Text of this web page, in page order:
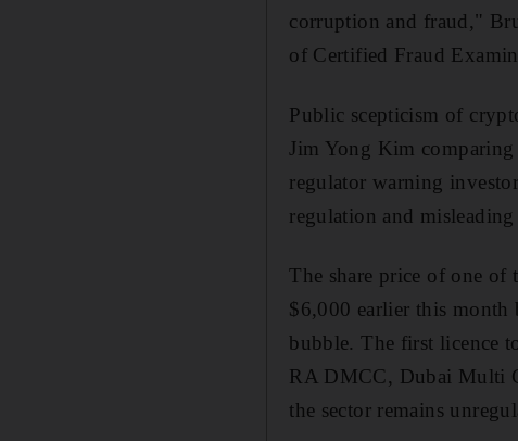
corruption and fraud,"
of Certified Fraud
Public scepticism of
Jim Yong Kim comparing
regulator warning
regulation and misleading
The share price of one of
$6,000 earlier this month
bubble. The first licence
RA DMCC, Dubai Multi
the sector remains